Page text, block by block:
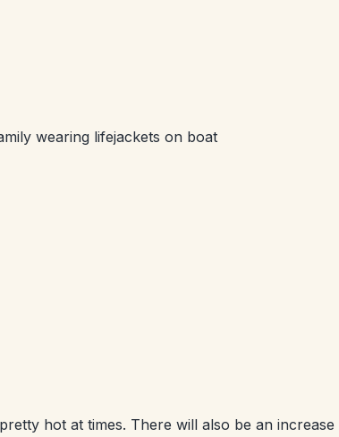
hot at times. There will also be an increase